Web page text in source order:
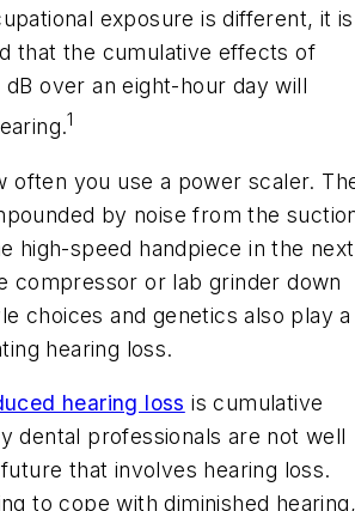
exposure is different, it is
that the cumulative effects of
over an eight-hour day will
1
often you use a power scaler.
by noise from the
high-speed handpiece in the next
compressor or lab grinder down
choices and genetics also play a
hearing loss.
hearing loss is cumulative
dental professionals are not well
that involves hearing loss.
to cope with diminished hearing,